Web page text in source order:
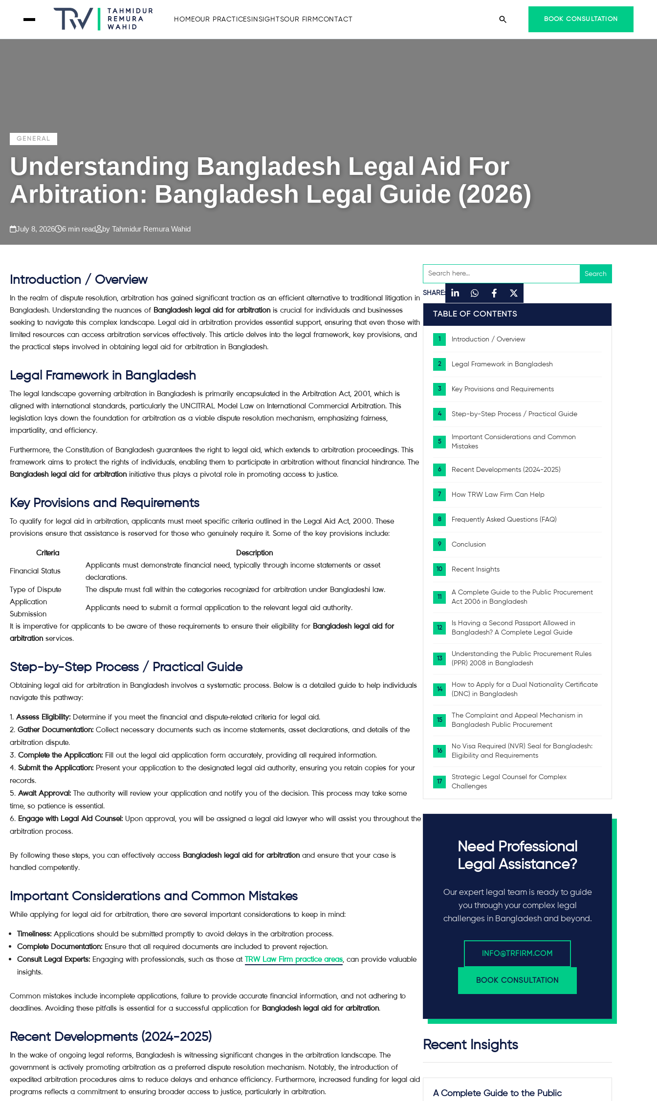
HOMEOUR PRACTICES INSIGHTSOUR FIRM CONTACT BOOK CONSULTATION
GENERAL
Understanding Bangladesh Legal Aid For
Arbitration: Bangladesh Legal Guide (2026)
July 8, 2026 6 min read by Tahmidur Remura Wahid
Introduction / Overview
In the realm of dispute resolution, arbitration has gained significant traction as an efficient alternative to traditional litigation in
Bangladesh. Understanding the nuances of Bangladesh legal aid for arbitration is crucial for individuals and businesses
seeking to navigate this complex landscape. Legal aid in arbitration provides essential support, ensuring that even those with
limited resources can access arbitration services effectively. This article delves into the legal framework, key provisions, and
the practical steps involved in obtaining legal aid for arbitration in Bangladesh.
Legal Framework in Bangladesh
The legal landscape governing arbitration in Bangladesh is primarily encapsulated in the Arbitration Act, 2001, which is
aligned with international standards, particularly the UNCITRAL Model Law on International Commercial Arbitration. This
legislation lays down the foundation for arbitration as a viable dispute resolution mechanism, emphasizing fairness,
impartiality, and efficiency.
Furthermore, the Constitution of Bangladesh guarantees the right to legal aid, which extends to arbitration proceedings. This
framework aims to protect the rights of individuals, enabling them to participate in arbitration without financial hindrance. The
Bangladesh legal aid for arbitration initiative thus plays a pivotal role in promoting access to justice.
Key Provisions and Requirements
To qualify for legal aid in arbitration, applicants must meet specific criteria outlined in the Legal Aid Act, 2000. These
provisions ensure that assistance is reserved for those who genuinely require it. Some of the key provisions include:
Criteria
Description
Financial Status
Applicants must demonstrate financial need, typically through income statements or asset
declarations.
Type of Dispute
The dispute must fall within the categories recognized for arbitration under Bangladeshi law.
Application
Submission
Applicants need to submit a formal application to the relevant legal aid authority.
It is imperative for applicants to be aware of these requirements to ensure their eligibility for Bangladesh legal aid for
arbitration services.
Step-by-Step Process / Practical Guide
Obtaining legal aid for arbitration in Bangladesh involves a systematic process. Below is a detailed guide to help individuals
navigate this pathway:
Assess Eligibility: Determine if you meet the financial and dispute-related criteria for legal aid.
Gather Documentation: Collect necessary documents such as income statements, asset declarations, and details of the
arbitration dispute.
Complete the Application: Fill out the legal aid application form accurately, providing all required information.
Submit the Application: Present your application to the designated legal aid authority, ensuring you retain copies for your
records.
Await Approval: The authority will review your application and notify you of the decision. This process may take some
time, so patience is essential.
Engage with Legal Aid Counsel: Upon approval, you will be assigned a legal aid lawyer who will assist you throughout the
arbitration process.
By following these steps, you can effectively access Bangladesh legal aid for arbitration and ensure that your case is
handled competently.
Important Considerations and Common Mistakes
While applying for legal aid for arbitration, there are several important considerations to keep in mind:
Timeliness: Applications should be submitted promptly to avoid delays in the arbitration process.
Complete Documentation: Ensure that all required documents are included to prevent rejection.
Consult Legal Experts: Engaging with professionals, such as those atTRW Law Firm practice areas, can provide valuable
insights.
Common mistakes include incomplete applications, failure to provide accurate financial information, and not adhering to
deadlines. Avoiding these pitfalls is essential for a successful application for Bangladesh legal aid for arbitration.
Recent Developments (2024-2025)
In the wake of ongoing legal reforms, Bangladesh is witnessing significant changes in the arbitration landscape. The
government is actively promoting arbitration as a preferred dispute resolution mechanism. Notably, the introduction of
expedited arbitration procedures aims to reduce delays and enhance efficiency. Furthermore, increased funding for legal aid
programs reflects a commitment to ensuring broader access to justice, particularly in arbitration.
SHARE:
TABLE OF CONTENTS
Introduction / Overview
Legal Framework in Bangladesh
Key Provisions and Requirements
Step-by-Step Process / Practical Guide
Important Considerations and Common
Mistakes
Recent Developments (2024-2025)
How TRW Law Firm Can Help
Frequently Asked Questions (FAQ)
Conclusion
Recent Insights
A Complete Guide to the Public Procurement
Act 2006 in Bangladesh
Is Having a Second Passport Allowed in
Bangladesh? A Complete Legal Guide
Understanding the Public Procurement Rules
(PPR) 2008 in Bangladesh
How to Apply for a Dual Nationality Certificate
(DNC) in Bangladesh
The Complaint and Appeal Mechanism in
Bangladesh Public Procurement
No Visa Required (NVR) Seal for Bangladesh:
Eligibility and Requirements
Strategic Legal Counsel for Complex
Challenges
Need Professional
Legal Assistance?
Our expert legal team is ready to guide
you through your complex legal
challenges in Bangladesh and beyond.
INFO@TRFIRM.COM
BOOK CONSULTATION
Recent Insights
A Complete Guide to the Public